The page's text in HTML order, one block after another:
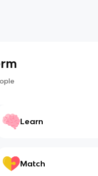
Learn
Match